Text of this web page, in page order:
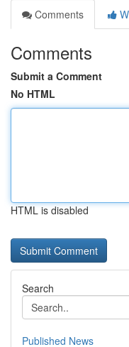
Comments
Comments
Submit a Comment
No HTML
HTML is disabled
Search
Published News